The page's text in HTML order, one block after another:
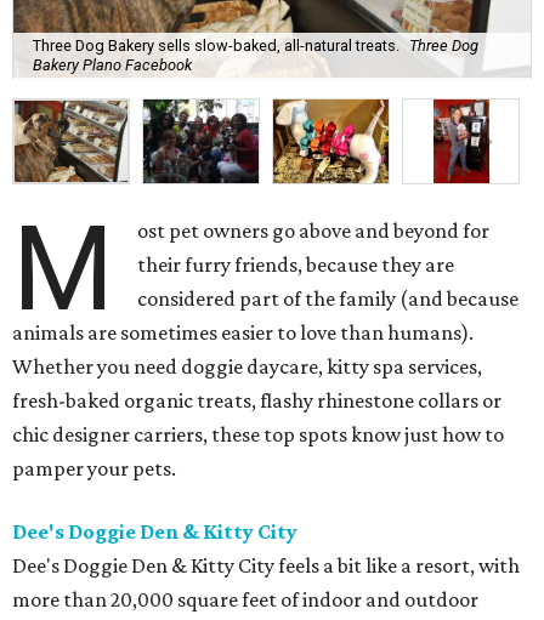
Three Dog Bakery sells slow-baked, all-natural treats.
Three Dog
Bakery Plano Facebook
M
ost pet owners go above and beyond for
their furry friends, because they are
considered part of the family (and because
animals are sometimes easier to love than humans).
Whether you need doggie daycare, kitty spa services,
fresh-baked organic treats, flashy rhinestone collars or
chic designer carriers, these top spots know just how to
pamper your pets.
Dee's Doggie Den & Kitty City
Dee's Doggie Den & Kitty City feels a bit like a resort, with
more than 20,000 square feet of indoor and outdoor